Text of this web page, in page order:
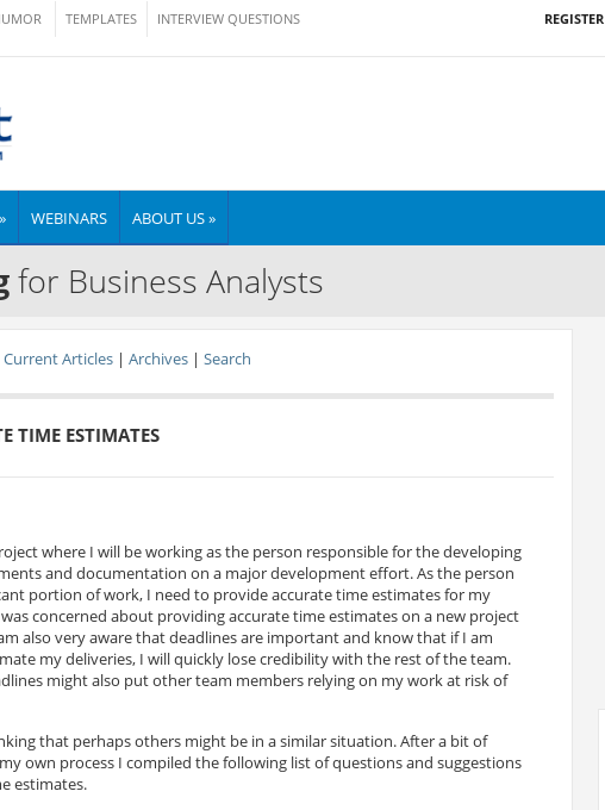
TEMPLATES INTERVIEW QUESTIONS REGISTER
WEBINARS ABOUT US »
for Business Analysts
Current Articles| Archives| Search
TIME ESTIMATES
where I will be working as the person responsible for the developing
and documentation on a major development effort. As the person
portion of work, I need to provide accurate time estimates for my
concerned about providing accurate time estimates on a new project
also very aware that deadlines are important and know that if I am
my deliveries, I will quickly lose credibility with the rest of the team.
might also put other team members relying on my work at risk of
that perhaps others might be in a similar situation. After a bit of
own process I compiled the following list of questions and suggestions
estimates.